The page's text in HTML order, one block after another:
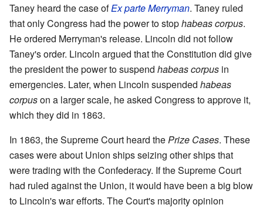
Taney heard the case ofEx parte Merryman. Taney ruled
that only Congress had the power to stophabeas corpus.
He ordered Merryman's release. Lincoln did not follow
Taney's order. Lincoln argued that the Constitution did give
the president the power to suspend habeas corpus in
emergencies. Later, when Lincoln suspended habeas
corpuson a larger scale, he asked Congress to approve it,
which they did in 1863.
In 1863, the Supreme Court heard the Prize Cases. These
cases were about Union ships seizing other ships that
were trading with the Confederacy. If the Supreme Court
had ruled against the Union, it would have been a big blow
to Lincoln's war efforts. The Court's majority opinion